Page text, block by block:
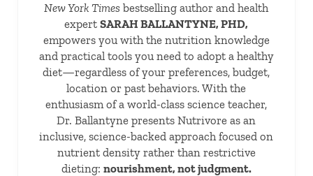
New York Times bestselling author and health
expertSARAH BALLANTYNE, PHD,
empowers you with the nutrition knowledge
and practical tools you need to adopt a healthy
diet—regardless of your preferences, budget,
location or past behaviors. With the
enthusiasm of a world-class science teacher,
Dr. Ballantyne presents Nutrivore as an
inclusive, science-backed approach focused on
nutrient density rather than restrictive
dieting: nourishment, not judgment.